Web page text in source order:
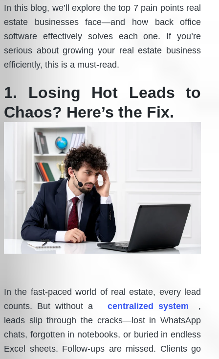
In this blog, we’ll explore the top 7 pain points real
estate businesses face—and how back office
software effectively solves each one. If you’re
serious about growing your real estate business
efficiently, this is a must-read.
1. Losing Hot Leads to
Chaos? Here’s the Fix.
In the fast-paced world of real estate, every lead
counts. But without a
centralized system
,
leads slip through the cracks—lost in WhatsApp
chats, forgotten in notebooks, or buried in endless
Excel sheets. Follow-ups are missed. Clients go